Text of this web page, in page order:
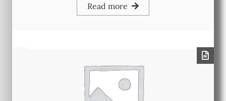
Read more